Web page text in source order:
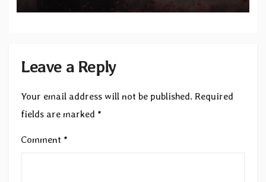
Leave a Reply
Your email address will not be published. Required
fields are marked *
Comment *